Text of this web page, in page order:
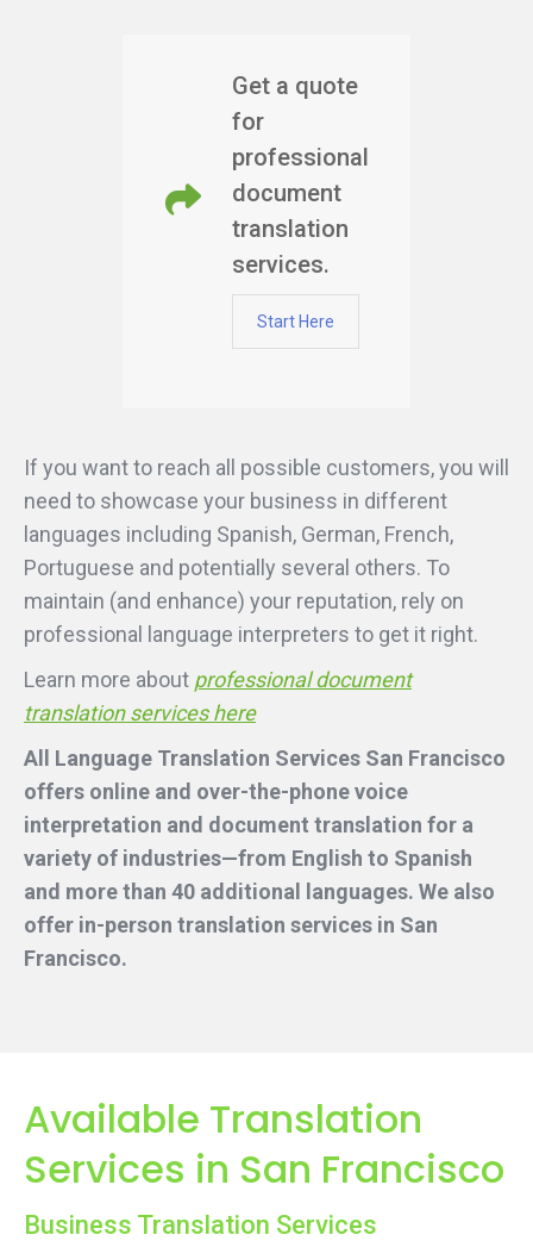
Get a quote
for
professional
document
translation
services.
Start Here
If you want to reach all possible customers, you will
need to showcase your business in different
languages including Spanish, German, French,
Portuguese and potentially several others. To
maintain (and enhance) your reputation, rely on
professional language interpreters to get it right.
Learn more about professional document
translation services here
All Language Translation Services San Francisco
offers online and over-the-phone voice
interpretation and document translation for a
variety of industries—from English to Spanish
and more than 40 additional languages. We also
offer in-person translation services in San
Francisco.
Available Translation
Services in San Francisco
Business Translation Services